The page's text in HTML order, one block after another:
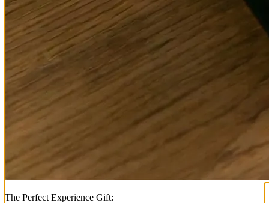
The Perfect Experience Gift: